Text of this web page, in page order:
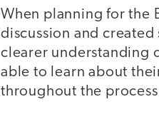
When planning for the
discussion and created
clearer understanding
able to learn about
throughout the